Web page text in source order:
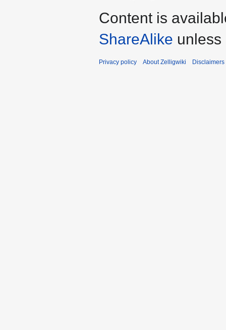
Content is
ShareAlike unless
Privacy policy About Zelligwiki Disclaimers